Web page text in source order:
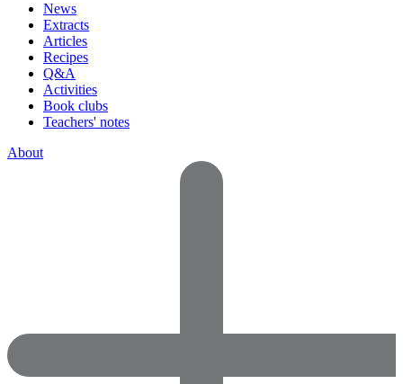
News
Extracts
Articles
Recipes
Q&A
Activities
Book clubs
Teachers' notes
About